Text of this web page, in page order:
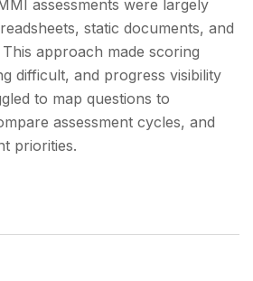
assessments were largely
static documents, and
approach made scoring
difficult, and progress visibility
to map questions to
assessment cycles, and
priorities.